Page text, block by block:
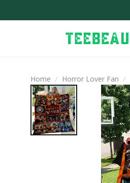
Home Horror Lover Fan